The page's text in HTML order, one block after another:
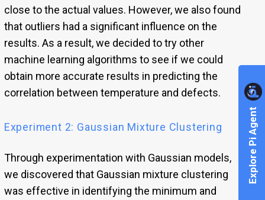
Explore Pi Agent
close to the actual values. However, we also found
that outliers had a significant influence on the
results. As a result, we decided to try other
machine learning algorithms to see if we could
obtain more accurate results in predicting the
correlation between temperature and defects.
Experiment 2: Gaussian Mixture Clustering
Through experimentation with Gaussian models,
we discovered that Gaussian mixture clustering
was effective in identifying the minimum and